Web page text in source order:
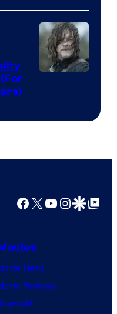
Facebook
X YouTube
GoogleGoogle Top
News
Reviews